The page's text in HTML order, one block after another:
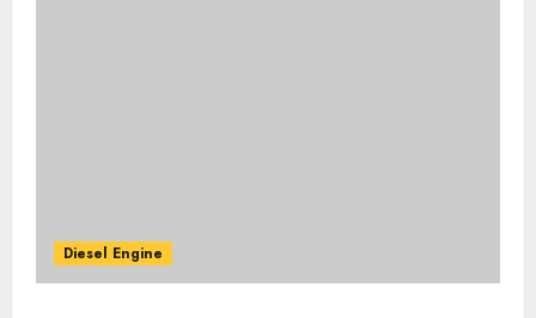
Diesel Engine